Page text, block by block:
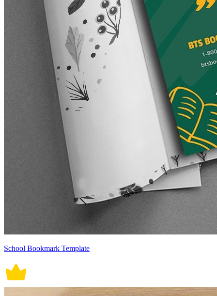
School Bookmark Template